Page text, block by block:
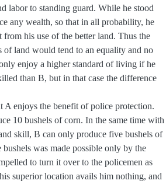
labor to standing guard. While he stood
any wealth, so that in all probability, he
his use of the better land. Thus the
of land would tend to an equality and no
enjoy a higher standard of living if he
than B, but in that case the difference
A enjoys the benefit of police protection.
10 bushels of corn. In the same time with
skill, B can only produce five bushels of
bushels was made possible only by the
to turn it over to the policemen as
superior location avails him nothing, and